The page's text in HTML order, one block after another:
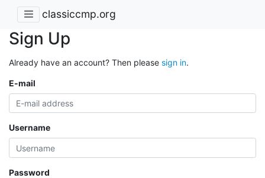
classiccmp.org
Sign Up
Already have an account? Then please sign in.
E-mail
Username
Password